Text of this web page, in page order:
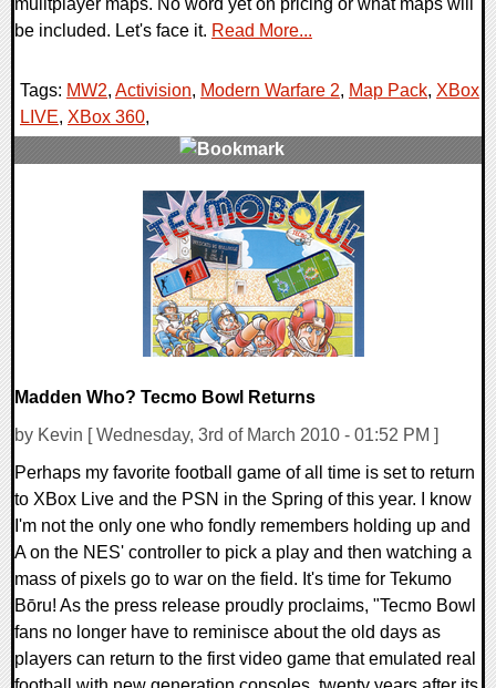
be included. Let's face it. Read More...
Tags: MW2, Activision, Modern Warfare 2, Map Pack, XBox
LIVE, XBox 360,
Madden Who? Tecmo Bowl Returns
by Kevin [ Wednesday, 3rd of March 2010 - 01:52 PM ]
Perhaps my favorite football game of all time is set to return
to XBox Live and the PSN in the Spring of this year. I know
I'm not the only one who fondly remembers holding up and
A on the NES' controller to pick a play and then watching a
mass of pixels go to war on the field. It's time for Tekumo
Bōru! As the press release proudly proclaims, "Tecmo Bowl
fans no longer have to reminisce about the old days as
players can return to the first video game that emulated real